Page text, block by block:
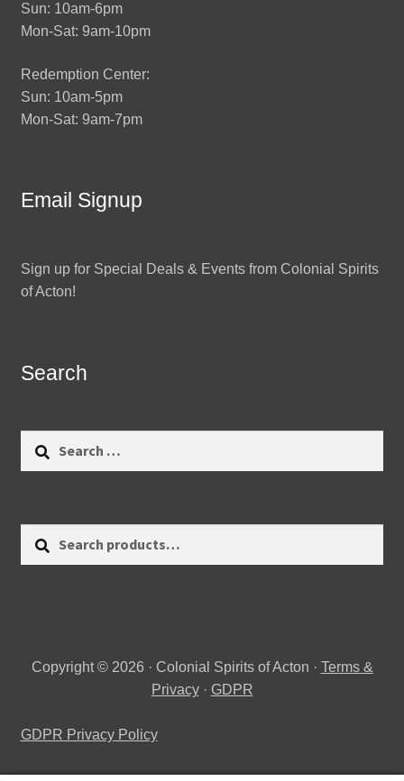
Sun: 10am-6pm
Mon-Sat: 9am-10pm
Redemption Center:
Sun: 10am-5pm
Mon-Sat: 9am-7pm
Email Signup
Sign up for Special Deals & Events from Colonial Spirits
of Acton!
Search
Copyright © 2026 · Colonial Spirits of Acton · Terms &
Privacy· GDPR
GDPR Privacy Policy